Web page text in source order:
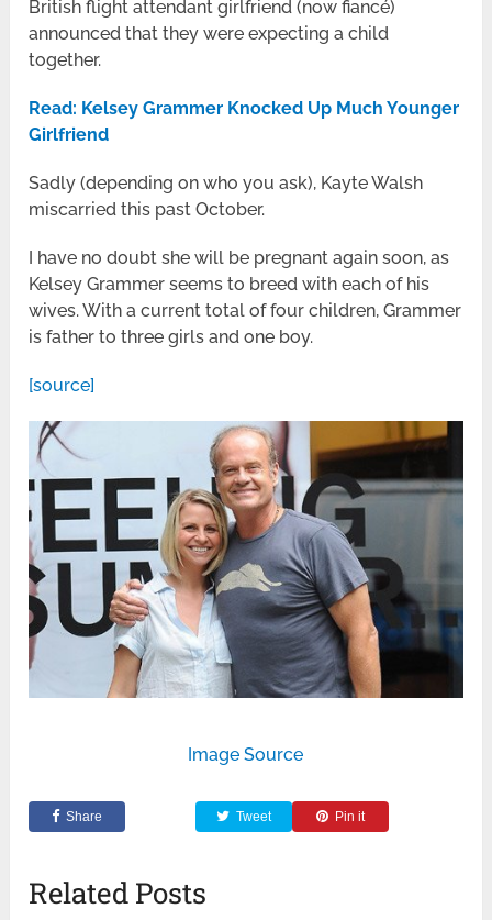
British flight attendant girlfriend (now fiancé)
announced that they were expecting a child
together.
Read: Kelsey Grammer Knocked Up Much Younger
Girlfriend
Sadly (depending on who you ask), Kayte Walsh
miscarried this past October.
I have no doubt she will be pregnant again soon, as
Kelsey Grammer seems to breed with each of his
wives. With a current total of four children, Grammer
is father to three girls and one boy.
[source]
Image Source
Share Tweet Pin it
Related Posts